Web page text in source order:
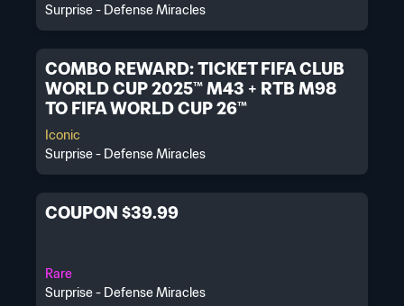
Surprise - Defense Miracles
COMBO REWARD: TICKET FIFA CLUB
WORLD CUP 2025™ M43 + RTB M98
TO FIFA WORLD CUP 26™
Iconic
Surprise - Defense Miracles
COUPON $39.99
Rare
Surprise - Defense Miracles